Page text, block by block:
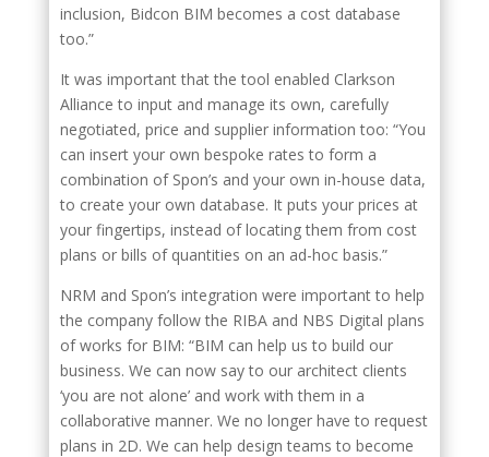
inclusion, Bidcon BIM becomes a cost database
too.”
It was important that the tool enabled Clarkson
Alliance to input and manage its own, carefully
negotiated, price and supplier information too: “You
can insert your own bespoke rates to form a
combination of Spon’s and your own in-house data,
to create your own database. It puts your prices at
your fingertips, instead of locating them from cost
plans or bills of quantities on an ad-hoc basis.”
NRM and Spon’s integration were important to help
the company follow the RIBA and NBS Digital plans
of works for BIM: “BIM can help us to build our
business. We can now say to our architect clients
‘you are not alone’ and work with them in a
collaborative manner. We no longer have to request
plans in 2D. We can help design teams to become